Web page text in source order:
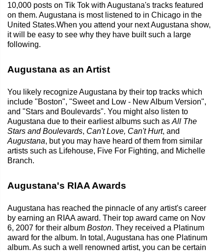
10,000 posts on Tik Tok with Augustana's tracks featured
on them. Augustana is most listened to in Chicago in the
United States.When you attend your next Augustana show,
it will be easy to see why they have built such a large
following.
Augustana as an Artist
You likely recognize Augustana by their top tracks which
include "Boston", "Sweet and Low - New Album Version",
and "Stars and Boulevards". You might also listen to
Augustana due to their earliest albums such as All The
Stars and Boulevards, Can't Love, Can't Hurt, and
Augustana, but you may have heard of them from similar
artists such as Lifehouse, Five For Fighting, and Michelle
Branch.
Augustana's RIAA Awards
Augustana has reached the pinnacle of any artist's career
by earning an RIAA award. Their top award came on Nov
6, 2007 for their album Boston. They received a Platinum
award for the album. In total, Augustana has one Platinum
album. As such a well renowned artist, you can be certain